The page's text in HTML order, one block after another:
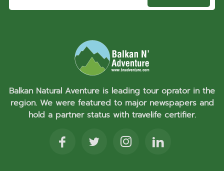
Balkan Natural Aventure is leading tour oprator in the
region. We were featured to major newspapers and
hold a partner status with travelife certifier.